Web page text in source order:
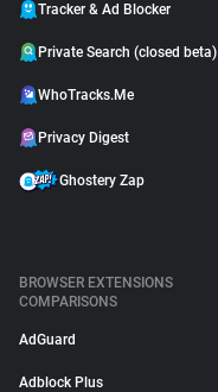
Tracker & Ad Blocker
Private Search (closed beta)
WhoTracks.Me
Privacy Digest
Ghostery Zap
BROWSER EXTENSIONS
COMPARISONS
AdGuard
Adblock Plus